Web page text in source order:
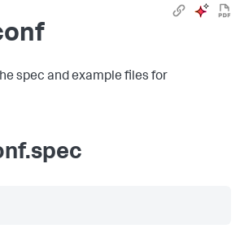
spec and example files for